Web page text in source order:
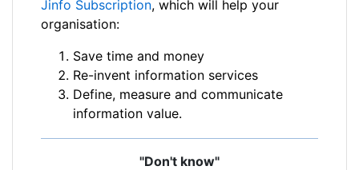
Jinfo Subscription, which will help your
organisation:
Save time and money
Re-invent information services
Define, measure and communicate
information value.
"Don't know"